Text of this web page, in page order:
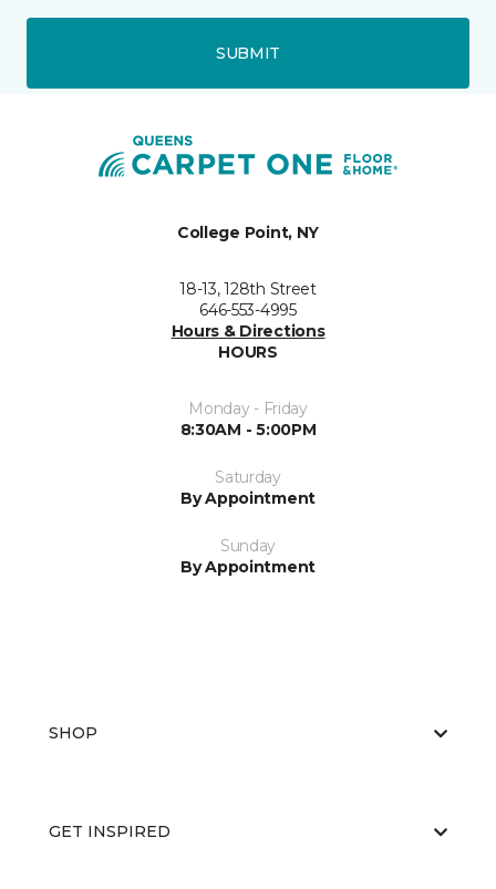
SUBMIT
College Point, NY
18-13, 128th Street
646-553-4995
Hours & Directions
HOURS
Monday - Friday
8:30AM - 5:00PM
Saturday
By Appointment
Sunday
By Appointment
SHOP
GET INSPIRED